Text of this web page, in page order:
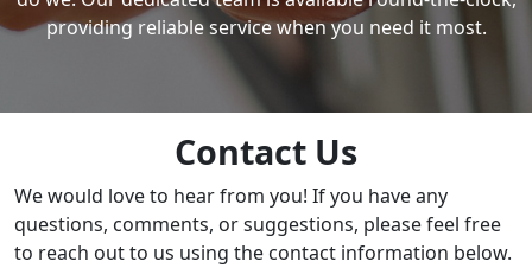
providing reliable service when you need it most.
Contact Us
We would love to hear from you! If you have any
questions, comments, or suggestions, please feel free
to reach out to us using the contact information below.